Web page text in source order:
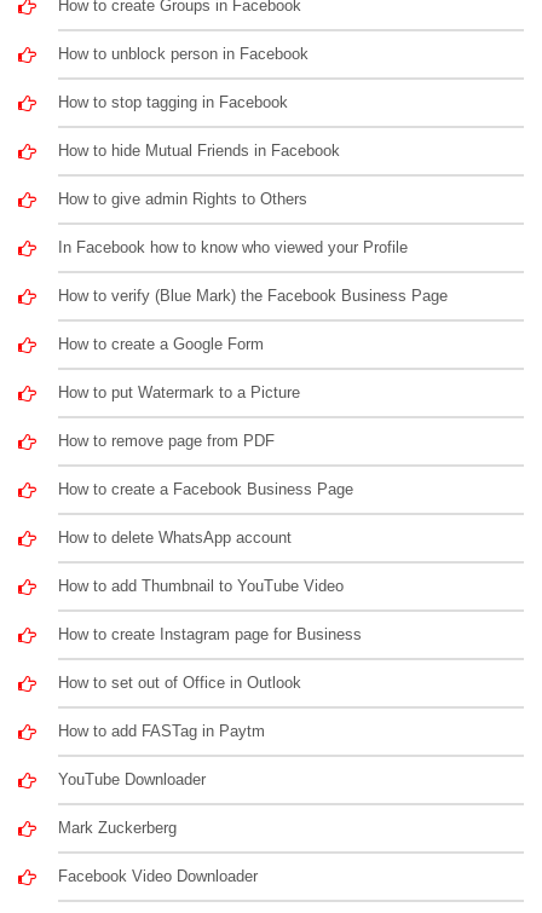
How to create Groups in Facebook
How to unblock person in Facebook
How to stop tagging in Facebook
How to hide Mutual Friends in Facebook
How to give admin Rights to Others
In Facebook how to know who viewed your Profile
How to verify (Blue Mark) the Facebook Business Page
How to create a Google Form
How to put Watermark to a Picture
How to remove page from PDF
How to create a Facebook Business Page
How to delete WhatsApp account
How to add Thumbnail to YouTube Video
How to create Instagram page for Business
How to set out of Office in Outlook
How to add FASTag in Paytm
YouTube Downloader
Mark Zuckerberg
Facebook Video Downloader